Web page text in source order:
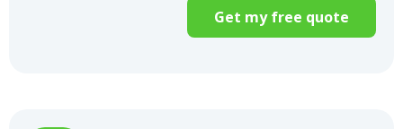
Get my free quote